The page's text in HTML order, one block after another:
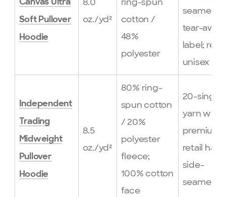
Canvas Ultra
Soft Pullover
Hoodie
oz./yd²
cotton /
48%
polyester
seamed;
tear-away
label;
unisex fit
Independent
Trading
Midweight
Pullover
Hoodie
8.5
oz./yd²
80% ring-
spun cotton
/ 20%
polyester
fleece;
100% cotton
face
20-
yarn
premium
retail
side-
seamed